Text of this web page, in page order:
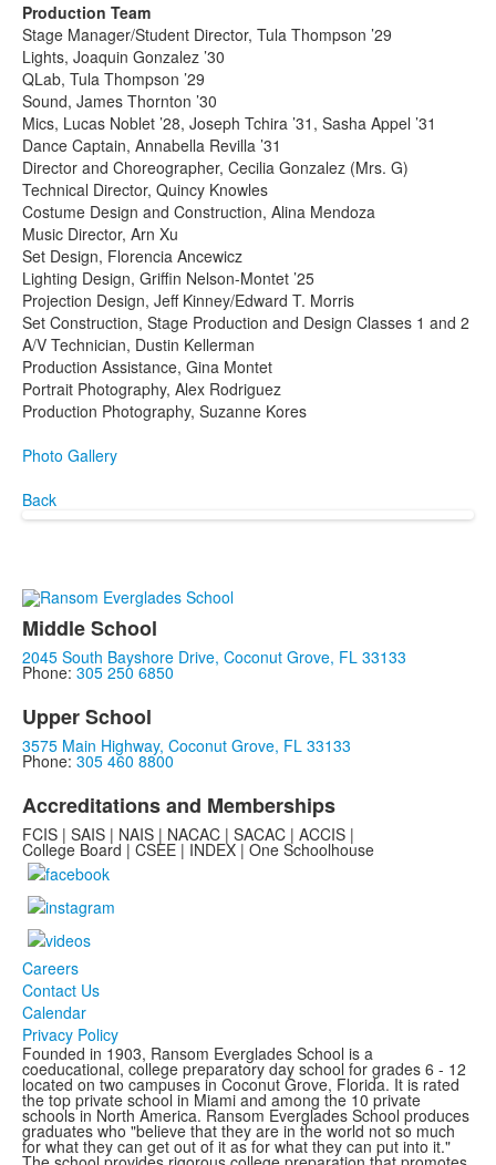
Production Team
Stage Manager/Student Director, Tula Thompson ’29
Lights, Joaquin Gonzalez ’30
QLab, Tula Thompson ’29
Sound, James Thornton ’30
Mics, Lucas Noblet ’28, Joseph Tchira ’31, Sasha Appel ’31
Dance Captain, Annabella Revilla ’31
Director and Choreographer, Cecilia Gonzalez (Mrs. G)
Technical Director, Quincy Knowles
Costume Design and Construction, Alina Mendoza
Music Director, Arn Xu
Set Design, Florencia Ancewicz
Lighting Design, Griffin Nelson-Montet ’25
Projection Design, Jeff Kinney/Edward T. Morris
Set Construction, Stage Production and Design Classes 1 and 2
A/V Technician, Dustin Kellerman
Production Assistance, Gina Montet
Portrait Photography, Alex Rodriguez
Production Photography, Suzanne Kores
Photo Gallery
Back
Middle School
2045 South Bayshore Drive, Coconut Grove, FL 33133
Phone: 305 250 6850
Upper School
3575 Main Highway, Coconut Grove, FL 33133
Phone: 305 460 8800
Accreditations and Memberships
FCIS | SAIS | NAIS | NACAC | SACAC | ACCIS |
College Board | CSEE | INDEX | One Schoolhouse
Careers
Contact Us
Calendar
Privacy Policy
Founded in 1903, Ransom Everglades School is a
coeducational, college preparatory day school for grades 6 - 12
located on two campuses in Coconut Grove, Florida. It is rated
the top private school in Miami and among the 10 private
schools in North America. Ransom Everglades School produces
graduates who "believe that they are in the world not so much
for what they can get out of it as for what they can put into it."